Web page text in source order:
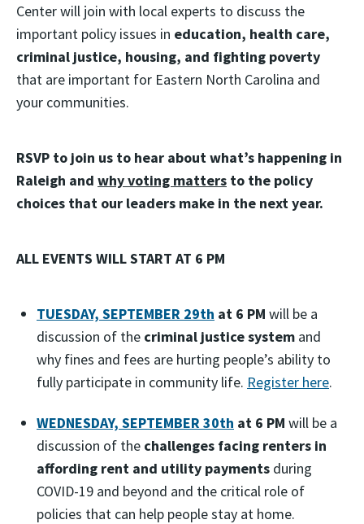
Center will join with local experts to discuss the
important policy issues in education, health care,
criminal justice, housing, and fighting poverty
that are important for Eastern North Carolina and
your communities.
RSVP to join us to hear about what’s happening in
Raleigh and why voting matters to the policy
choices that our leaders make in the next year.
ALL EVENTS WILL START AT 6 PM
TUESDAY, SEPTEMBER 29th at 6 PM will be a
discussion of the criminal justice system and
why fines and fees are hurting people’s ability to
fully participate in community life. Register here.
WEDNESDAY, SEPTEMBER 30th at 6 PM will be a
discussion of the challenges facing renters in
affording rent and utility payments during
COVID-19 and beyond and the critical role of
policies that can help people stay at home.